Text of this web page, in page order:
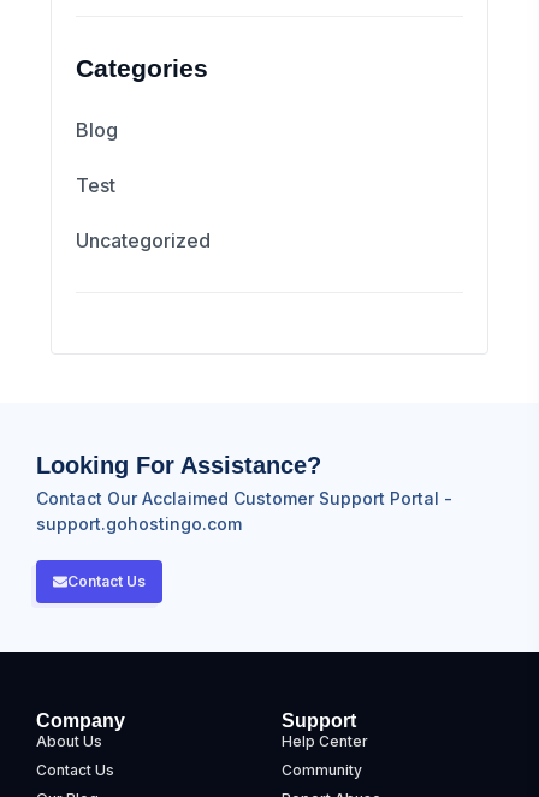
Categories
Blog
Test
Uncategorized
Looking For Assistance?
Contact Our Acclaimed Customer Support Portal -
support.gohostingo.com
Contact Us
Company
About Us
Contact Us
Support
Help Center
Community